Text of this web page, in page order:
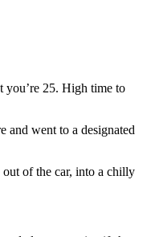
you’re 25. High time to
and went to a designated
out of the car, into a chilly